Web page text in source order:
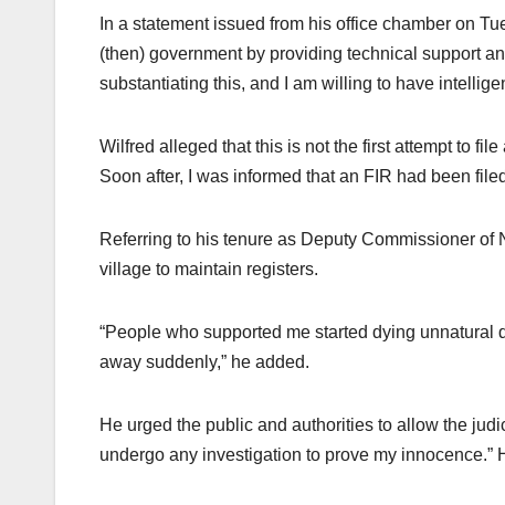
In a statement issued from his office chamber on
(then) government by providing technical support
substantiating this, and I am willing to have
Wilfred alleged that this is not the first attempt to
Soon after, I was informed that an FIR had been
Referring to his tenure as Deputy Commissioner
village to maintain registers.
“People who supported me started dying unnatural
away suddenly,” he added.
He urged the public and authorities to allow the
undergo any investigation to prove my innocence.”